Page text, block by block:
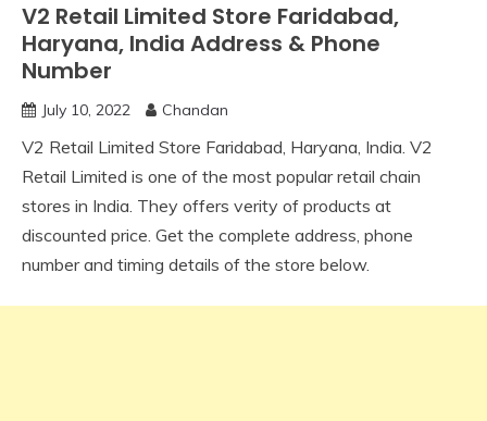
V2 Retail Limited Store Faridabad,
Haryana, India Address & Phone
Number
July 10, 2022 Chandan
V2 Retail Limited Store Faridabad, Haryana, India. V2
Retail Limited is one of the most popular retail chain
stores in India. They offers verity of products at
discounted price. Get the complete address, phone
number and timing details of the store below.